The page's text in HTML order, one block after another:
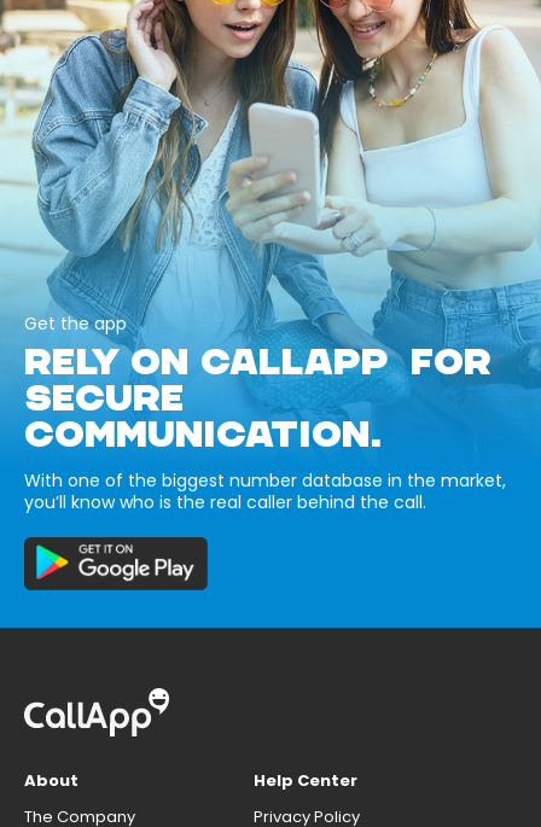
Get the app
RELY ON CALLAPP FOR
SECURE
COMMUNICATION.
With one of the biggest number database in the market,
you’ll know who is the real caller behind the call.
About
The Company
Help Center
Privacy Policy